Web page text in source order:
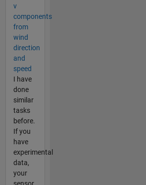
v
components
from
wind
direction
and
speed
I have
done
similar
tasks
before.
If you
have
experimental
data,
your